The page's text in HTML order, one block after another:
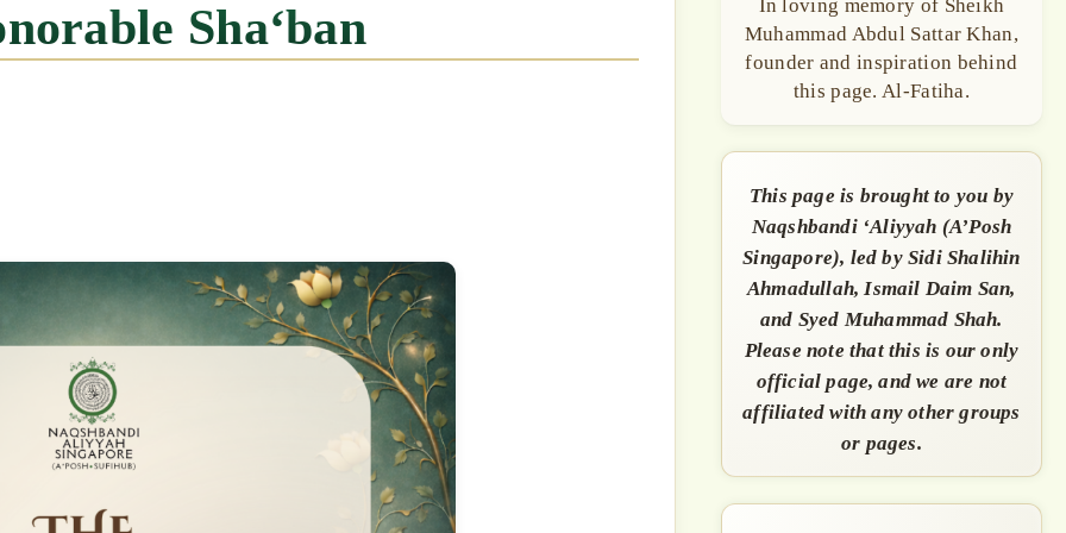
Sha‘ban
In loving memory of Sheikh
Muhammad Abdul Sattar Khan,
founder and inspiration behind
this page. Al-Fatiha.
This page is brought to you by
Naqshbandi ‘Aliyyah (A’Posh
Singapore), led by Sidi Shalihin
Ahmadullah, Ismail Daim San,
and Syed Muhammad Shah.
Please note that this is our only
official page, and we are not
affiliated with any other groups
or pages.